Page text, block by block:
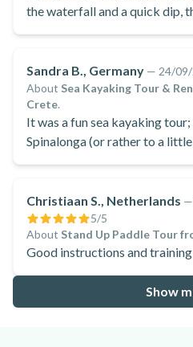
the waterfall and a quick dip,
after the walk.
Sandra B., Germany — 24/
About Sea Kayaking Tour &
Crete.
It was a fun sea kayaking
Spinalonga (or rather to a
Spinalonga in our kayaks.
Christiaan S., Netherlands —
5/5
About Stand Up Paddle Tour
Good instructions and training
Show